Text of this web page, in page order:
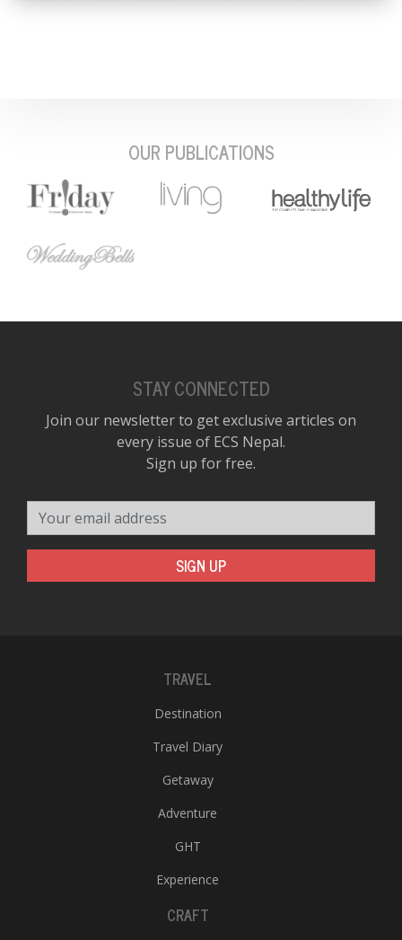
OUR PUBLICATIONS
STAY CONNECTED
Join our newsletter to get exclusive articles on
every issue of ECS Nepal.
Sign up for free.
SIGN UP
TRAVEL
Destination
Travel Diary
Getaway
Adventure
GHT
Experience
CRAFT